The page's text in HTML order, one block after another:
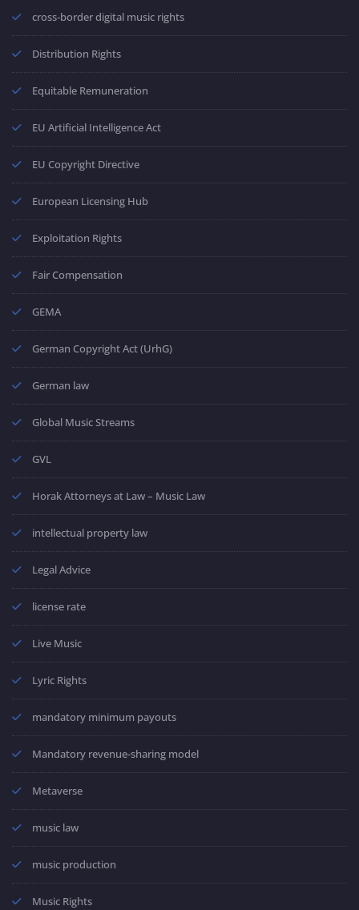
cross-border digital music rights
Distribution Rights
Equitable Remuneration
EU Artificial Intelligence Act
EU Copyright Directive
European Licensing Hub
Exploitation Rights
Fair Compensation
GEMA
German Copyright Act (UrhG)
German law
Global Music Streams
GVL
Horak Attorneys at Law – Music Law
intellectual property law
Legal Advice
license rate
Live Music
Lyric Rights
mandatory minimum payouts
Mandatory revenue-sharing model
Metaverse
music law
music production
Music Rights